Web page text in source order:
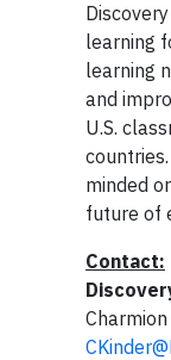
learning
learning
and
U.S.
minded
future of
Contact: